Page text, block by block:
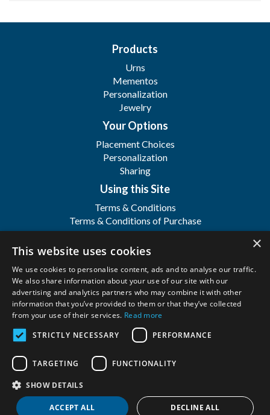
Products
Urns
Mementos
Personalization
Jewelry
Your Options
Placement Choices
Personalization
Sharing
Using this Site
Terms & Conditions
Terms & Conditions of Purchase
Terms & Conditions of Sale
Registration
About
WFSI
Contact Us
Wilbert Funeral Services, Inc.
Copyright ©
2026. All Rights Reserved. |
×
This website uses cookies
We use cookies to personalise content, ads and to analyse our traffic.
We also share information about your use of our site with our
advertising and analytics partners who may combine it with other
information that you’ve provided to them or that they’ve collected
from your use of their services. Read more
STRICTLY NECESSARY
PERFORMANCE
TARGETING FUNCTIONALITY
SHOW DETAILS
ACCEPT ALL DECLINE ALL